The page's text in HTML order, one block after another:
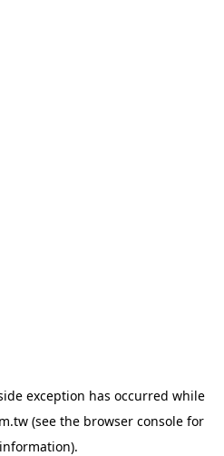
exception has occurred while
(see the browser consolefor